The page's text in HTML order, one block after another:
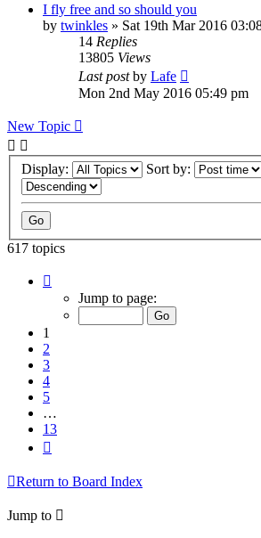
I fly free and so should you
by twinkles » Sat 19th Mar 2016
14 Replies
13805 Views
Last postby Lafe
Mon 2nd May 2016 05:49 pm
New Topic
Display: Sort by:
617 topics
Jump to page:
1
2
3
4
5
…
13
Return to Board Index
Jump to